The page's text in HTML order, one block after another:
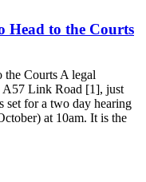
Head to the Courts
the Courts A legal
A57 Link Road [1], just
set for a two day hearing
at 10am. It is the
Case to Head to the